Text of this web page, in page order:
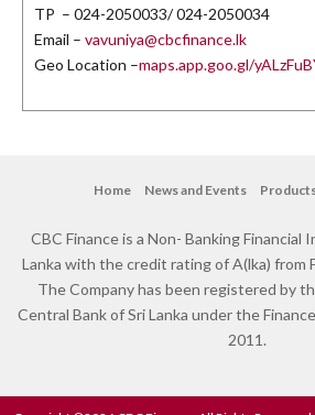
TP – 024-2050033/ 024-2050034
Email – vavuniya@cbcfinance.lk
Geo Location –maps.app.goo.gl/
Home News and Events
CBC Finance is a Non- Banking Financial
Lanka with the credit rating of A(lka) from
The Company has been registered by
Central Bank of Sri Lanka under the
2011.